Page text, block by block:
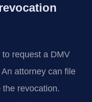
request a DMV
attorney can file
revocation.